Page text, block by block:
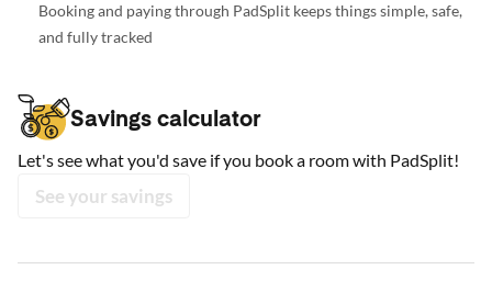
Booking and paying through PadSplit keeps things simple, safe,
and fully tracked
Savings calculator
Let's see what you'd save if you book a room with PadSplit!
See your savings